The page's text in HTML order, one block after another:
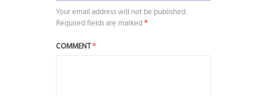
Your email address will not be published.
Required fields are marked *
COMMENT*